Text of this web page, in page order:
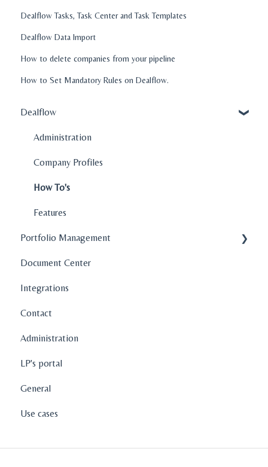
Dealflow Tasks, Task Center and Task Templates
Dealflow Data Import
How to delete companies from your pipeline
How to Set Mandatory Rules on Dealflow.
Dealflow
Administration
Company Profiles
How To's
Features
Portfolio Management
Company Profiles
Operations
Fund Management
Graphs and Data Visualization
Document Center
Integrations
Contact
Administration
LP's portal
General
Use cases